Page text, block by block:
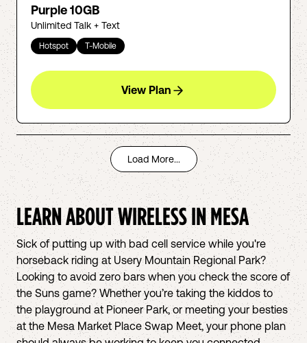
Purple 10GB
Unlimited Talk + Text
Hotspot T-Mobile
View Plan
Load More...
LEARN ABOUT WIRELESS INMESA
Sick of putting up with bad cell service while you're
horseback riding at Usery Mountain Regional Park?
Looking to avoid zero bars when you check the score of
the Suns game? Whether you’re taking the kiddos to
the playground at Pioneer Park, or meeting your besties
at the Mesa Market Place Swap Meet, your phone plan